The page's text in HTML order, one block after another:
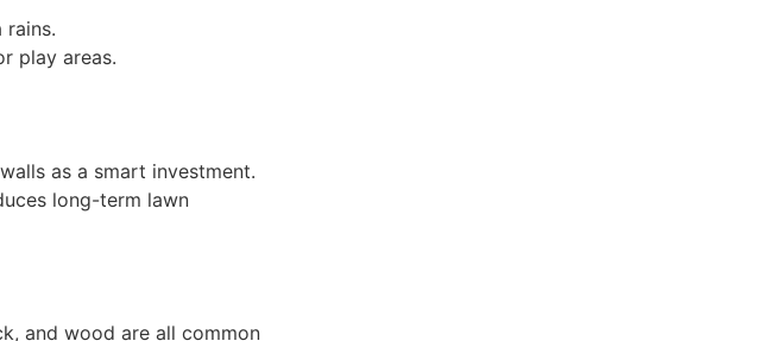
rains.
play areas.
as a smart investment.
long-term lawn
and wood are all common